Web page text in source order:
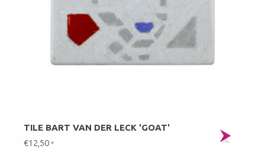
TILE BART VAN DER LECK 'GOAT'
€12,50 *